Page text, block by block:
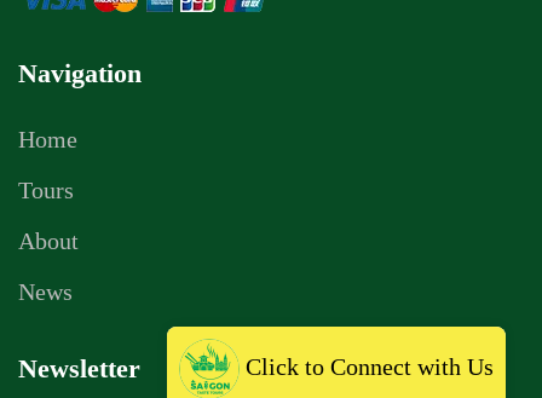
Navigation
Home
Tours
About
News
Newsletter Click to Connect with Us